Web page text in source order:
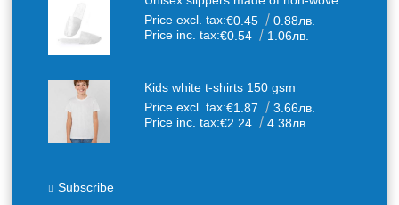
Price excl. tax:€0.45
0.88лв.
Price inc. tax:€0.54 1.06лв.
Kids white t-shirts 150 gsm
Price excl. tax:€1.87
3.66лв.
Price inc. tax:€2.24 4.38лв.
Subscribe